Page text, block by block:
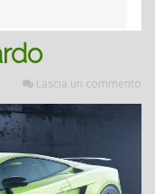
Lascia un commento